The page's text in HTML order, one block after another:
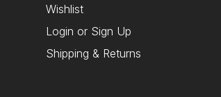
Wishlist
Login or Sign Up
Shipping & Returns